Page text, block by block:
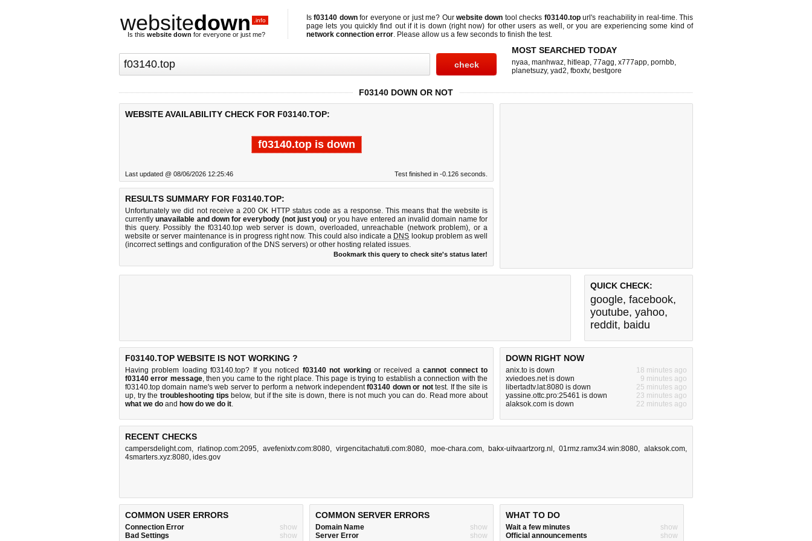
websitedown .info
Is this website down for everyone or just me?
Isf03140 downfor everyone or just me? Ourwebsite down tool checks f03140.topurl's reachability in real-time. This
page lets you quickly find out ifit is down (right now) for other users as well, or you are experiencing some kind of
network connection error. Please allow us a few seconds to finish the test.
MOST SEARCHED TODAY
nyaa, manhwaz, hitleap, 77agg, x777app, pornbb,
planetsuzy, yad2, fboxtv, bestgore
F03140 DOWN OR NOT
WEBSITE AVAILABILITY CHECK FOR F03140.TOP:
f03140.top is down
Last updated @ 08/06/2026 12:25:46 Test finished in -0.126 seconds.
RESULTS SUMMARY FOR F03140.TOP:
Unfortunately we did not receive a 200 OK HTTP status code as a response. This means that the website is
currentlyunavailable and down for everybody (not just you) or you have entered an invalid domain name for
this query. Possibly the f03140.top web server is down, overloaded, unreachable (network problem), or a
website or server maintenance is in progress right now. This could also indicate a DNS lookup problem as well
(incorrect settings and configuration of the DNS servers) or other hosting related issues.
Bookmark this query to check site's status later!
QUICK CHECK:
google, facebook,
youtube, yahoo,
reddit, baidu
F03140.TOP WEBSITE IS NOT WORKING ?
Having problem loading f03140.top? If you noticed f03140 not workingor received acannot connect to
f03140 error message, then you came to the right place. This page is trying to establish a connection with the
f03140.top domain name's web server to perform a network independentf03140 down or nottest. If the site is
up, try the troubleshooting tips below, but if the site is down, there isnot much you can do. Read more about
what we do and how do we do it.
DOWN RIGHT NOW
anix.to is down
18 minutes ago
xviedoes.net is down
9 minutes ago
libertadtv.lat:8080 is down
25 minutes ago
yassine.ottc.pro:25461 is down
23 minutes ago
alaksok.com is down
22 minutes ago
RECENT CHECKS
campersdelight.com,rlatinop.com:2095,avefenixtv.com:8080,virgencitachatuti.com:8080, moe-chara.com, bakx-uitvaartzorg.nl , 01rmz.ramx34.win:8080,alaksok.com,
4smarters.xyz:8080, ides.gov
COMMON USER ERRORS
Connection Error
show
Bad Settings
show
COMMON SERVER ERRORS
Domain Name
show
Server Error
show
WHAT TO DO
Wait a few minutes
show
Official announcements
show